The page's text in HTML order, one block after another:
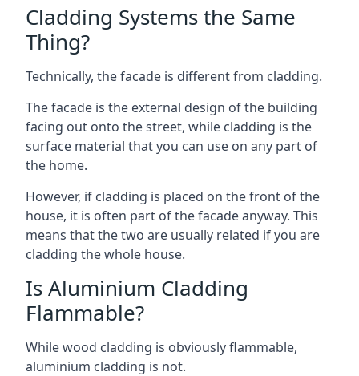
Cladding Systems the Same
Thing?
Technically, the facade is different from cladding.
The facade is the external design of the building
facing out onto the street, while cladding is the
surface material that you can use on any part of
the home.
However, if cladding is placed on the front of the
house, it is often part of the facade anyway. This
means that the two are usually related if you are
cladding the whole house.
Is Aluminium Cladding
Flammable?
While wood cladding is obviously flammable,
aluminium cladding is not.